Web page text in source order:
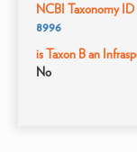
NCBI Taxonomy ID
8996
is Taxon B an
No